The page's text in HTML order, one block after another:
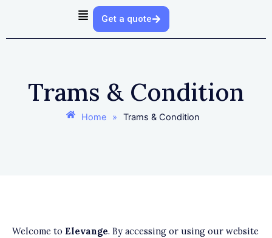
content
Get a quote
Trams & Condition
Home » Trams & Condition
Welcome to Elevange. By accessing or using our website